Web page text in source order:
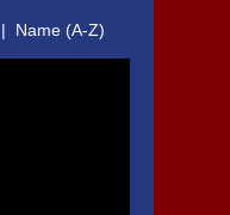
| Name (A-Z)